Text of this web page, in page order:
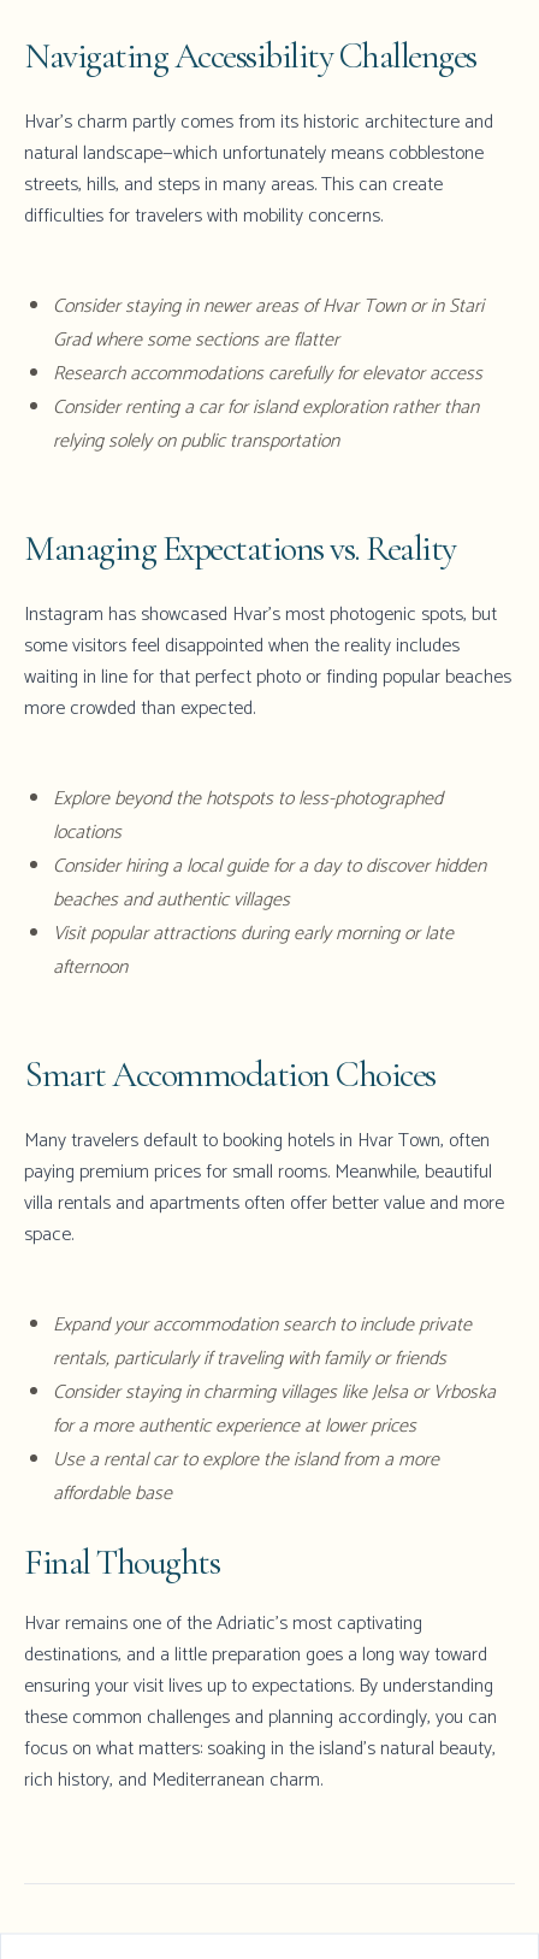
Navigating Accessibility Challenges
Hvar's charm partly comes from its historic architecture and
natural landscape—which unfortunately means cobblestone
streets, hills, and steps in many areas. This can create
difficulties for travelers with mobility concerns.
Consider staying in newer areas of Hvar Town or in Stari
Grad where some sections are flatter
Research accommodations carefully for elevator access
Consider renting a car for island exploration rather than
relying solely on public transportation
Managing Expectations vs. Reality
Instagram has showcased Hvar's most photogenic spots, but
some visitors feel disappointed when the reality includes
waiting in line for that perfect photo or finding popular beaches
more crowded than expected.
Explore beyond the hotspots to less-photographed
locations
Consider hiring a local guide for a day to discover hidden
beaches and authentic villages
Visit popular attractions during early morning or late
afternoon
Smart Accommodation Choices
Many travelers default to booking hotels in Hvar Town, often
paying premium prices for small rooms. Meanwhile, beautiful
villa rentals and apartments often offer better value and more
space.
Expand your accommodation search to include private
rentals, particularly if traveling with family or friends
Consider staying in charming villages like Jelsa or Vrboska
for a more authentic experience at lower prices
Use a rental car to explore the island from a more
affordable base
Final Thoughts
Hvar remains one of the Adriatic's most captivating
destinations, and a little preparation goes a long way toward
ensuring your visit lives up to expectations. By understanding
these common challenges and planning accordingly, you can
focus on what matters: soaking in the island's natural beauty,
rich history, and Mediterranean charm.